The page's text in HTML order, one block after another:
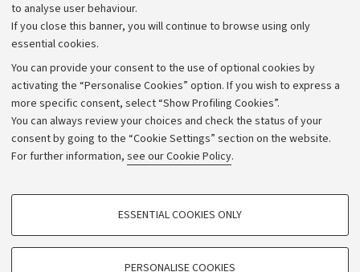
to analyse user behaviour.
If you close this banner, you will continue to browse using only
essential cookies.
You can provide your consent to the use of optional cookies by
activating the “Personalise Cookies” option. If you wish to express a
more specific consent, select “Show Profiling Cookies”.
You can always review your choices and check the status of your
consent by going to the “Cookie Settings” section on the website.
For further information, see our Cookie Policy.
PROFILING COOKIES - OPTIONAL
ESSENTIAL COOKIES ONLY
PERSONALISE COOKIES
University budgets
Calls and competitions
Transparent administration
Appeals lodged
Merchandising - UniboStore
Website and accessibility information
Accessibility statement
Privacy policy and legal notes
Cookie Settings